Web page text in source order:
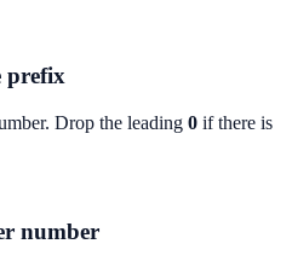
prefix
Drop the leading 0 if there is
number